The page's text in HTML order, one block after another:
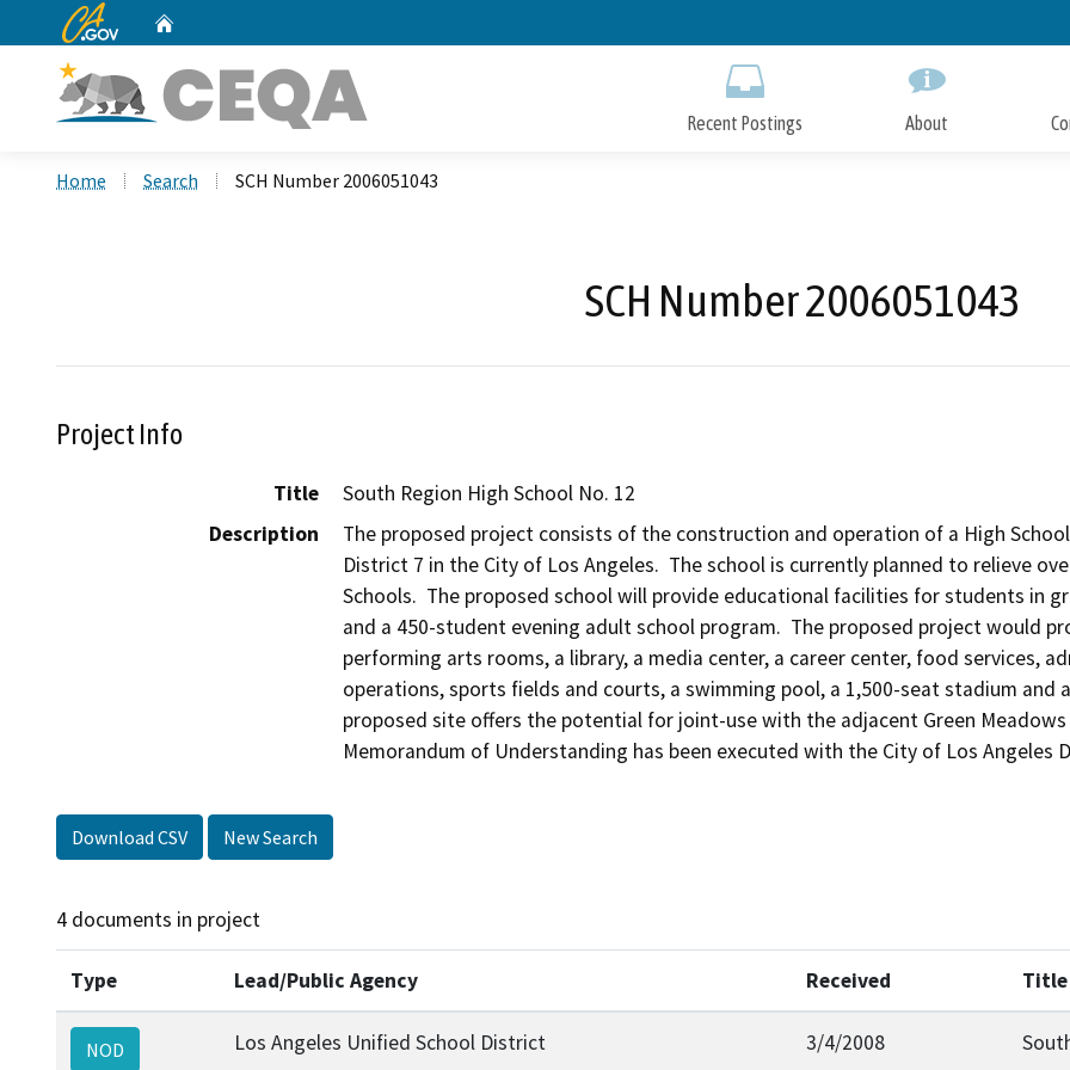
to
CA.gov
Recent Postings About
Home Search SCH Number 2006051043
SCH Number 2006051043
Project Info
Title
South Region High School No. 12
Description
The proposed project consists of the construction and operation of a High
District 7 in the City of Los Angeles.  The school is currently planned to relieve
Schools.  The proposed school will provide educational facilities for students in
and a 450-student evening adult school program.  The proposed project would
performing arts rooms, a library, a media center, a career center, food services,
operations, sports fields and courts, a swimming pool, a 1,500-seat stadium and
proposed site offers the potential for joint-use with the adjacent Green Meadows
Memorandum of Understanding has been executed with the City of Los Angeles
Download CSV New Search
4 documents in project
Type Lead/Public Agency Received Title
NOD Los Angeles Unified School District 3/4/2008